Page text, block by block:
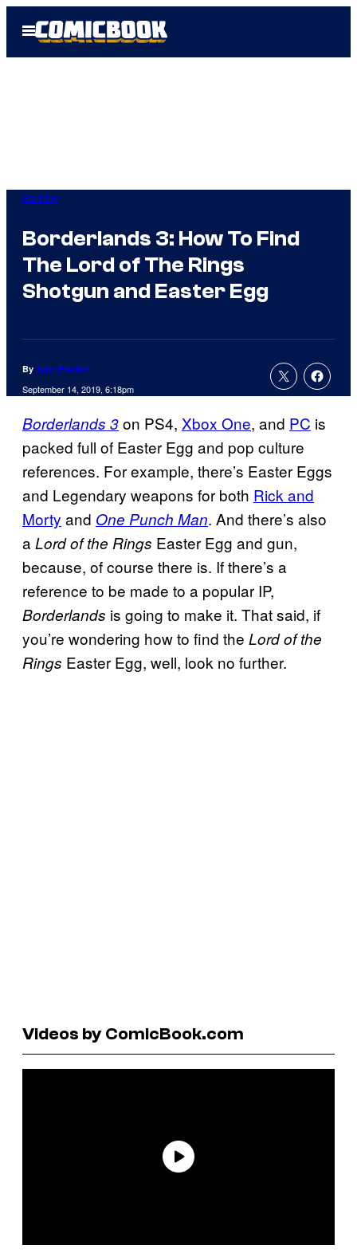
Open
Menu
Gaming
Borderlands 3: How To Find
The Lord of The Rings
Shotgun and Easter Egg
By Tyler Fischer
September 14, 2019, 6:18pm
Borderlands 3on PS4, Xbox One, and PC is
packed full of Easter Egg and pop culture
references. For example, there’s Easter Eggs
and Legendary weapons for both Rick and
Morty and One Punch Man. And there’s also
aLord of the Rings Easter Egg and gun,
because, of course there is. If there’s a
reference to be made to a popular IP,
Borderlands is going to make it. That said, if
you’re wondering how to find the Lord of the
Rings Easter Egg, well, look no further.
Videos by ComicBook.com